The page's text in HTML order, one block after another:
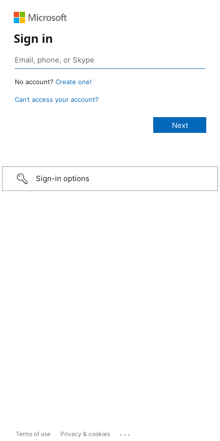
Sign in
No account? Create one!
Can’t access your account?
Sign-in options
Terms of use Privacy & cookies ...